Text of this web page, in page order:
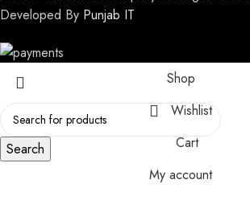
Developed By Punjab IT
Search
Shop
Wishlist
Cart
My account